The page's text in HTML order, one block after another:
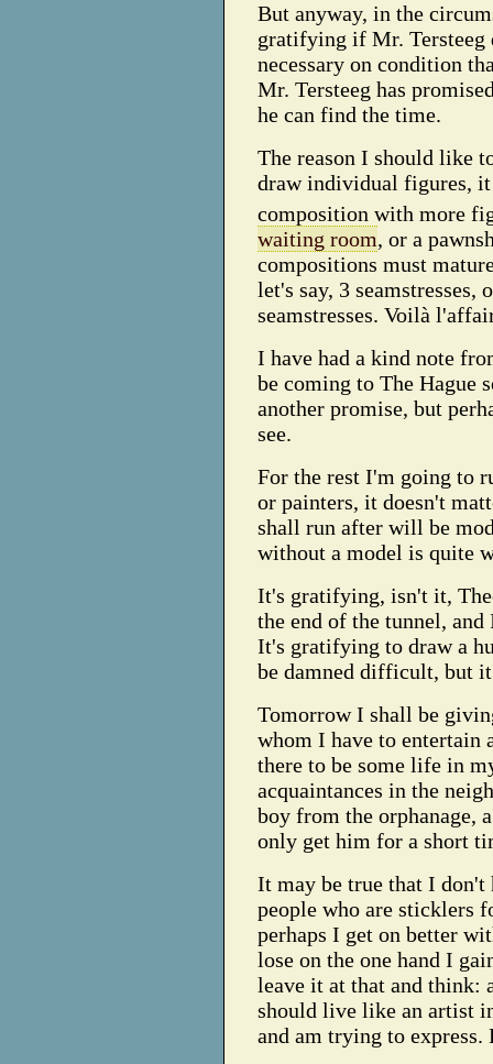
But anyway, in the
gratifying if Mr. Tersteeg
necessary on condition
Mr. Tersteeg has
he can find the time.
The reason I should like
draw individual figures,
composition with more
waiting room, or a
compositions must
let's say, 3 seamstresses,
seamstresses. Voilà
I have had a kind note
be coming to The Hague
another promise, but
see.
For the rest I'm going to
or painters, it doesn't
shall run after will be
without a model is quite
It's gratifying, isn't it,
the end of the tunnel,
It's gratifying to draw a
be damned difficult, but
Tomorrow I shall be
whom I have to entertain
there to be some life in
acquaintances in the
boy from the orphanage,
only get him for a short
It may be true that I
people who are sticklers
perhaps I get on better
lose on the one hand I
leave it at that and think:
should live like an artist
and am trying to